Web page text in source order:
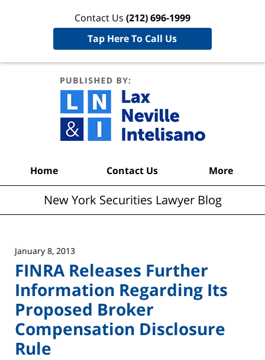
Contact Us (212) 696-1999
Tap Here To Call Us
Home Contact Us More
New York Securities Lawyer Blog
January 8, 2013
FINRA Releases Further
Information Regarding Its
Proposed Broker
Compensation Disclosure
Rule